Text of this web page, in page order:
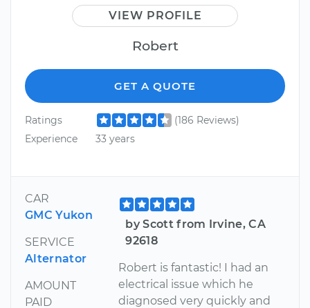
VIEW PROFILE
Robert
GET A QUOTE
Ratings
(186 Reviews)
Experience
33 years
CAR
GMC Yukon
SERVICE
Alternator
AMOUNT
PAID
by Scott from Irvine, CA
92618
Robert is fantastic! I had an
electrical issue which he
diagnosed very quickly and